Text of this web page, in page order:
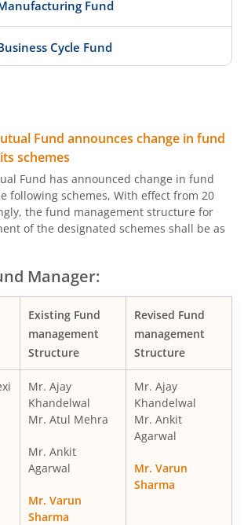
Fund
Cycle Fund
Opportunities Fund
Momentum Fund
Fund
Opportunities Fund
Fund
Services Fund
Tax Saver Fund
Fund
Short Term
Fund announces change in fund
schemes
Fund has announced change in fund
following schemes, With effect from 20
the fund management structure for
of the designated schemes shall be as
Manager:
Existing Fund
management
Structure
Revised Fund
management
Structure
Mr. Ajay
Khandelwal
Mr. Atul Mehra
Mr. Ankit
Agarwal
Mr. Varun
Sharma
Mr. Ajay
Khandelwal
Mr. Ankit
Agarwal
Mr. Varun
Sharma